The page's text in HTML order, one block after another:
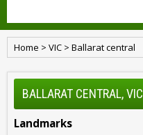
Home > VIC > Ballarat central
BALLARAT CENTRAL, VIC
Landmarks